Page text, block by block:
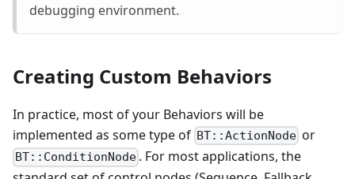
debugging environment.
Creating Custom Behaviors
In practice, most of your Behaviors will be
implemented as some type of BT::ActionNode or
BT::ConditionNode . For most applications, the